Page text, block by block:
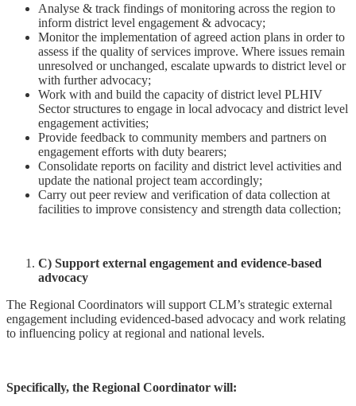
Analyse & track findings of monitoring across the region to
inform district level engagement & advocacy;
Monitor the implementation of agreed action plans in order to
assess if the quality of services improve. Where issues remain
unresolved or unchanged, escalate upwards to district level or
with further advocacy;
Work with and build the capacity of district level PLHIV
Sector structures to engage in local advocacy and district level
engagement activities;
Provide feedback to community members and partners on
engagement efforts with duty bearers;
Consolidate reports on facility and district level activities and
update the national project team accordingly;
Carry out peer review and verification of data collection at
facilities to improve consistency and strength data collection;
C) Support external engagement and evidence-based
advocacy
The Regional Coordinators will support CLM’s strategic external
engagement including evidenced-based advocacy and work relating
to influencing policy at regional and national levels.
Specifically, the Regional Coordinator will: